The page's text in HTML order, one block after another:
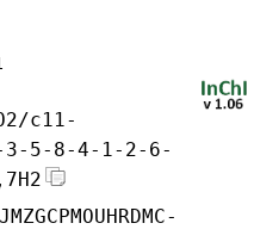
c11-
3-5-8-4-1-2-6-
JMZGCPMOUHRDMC-